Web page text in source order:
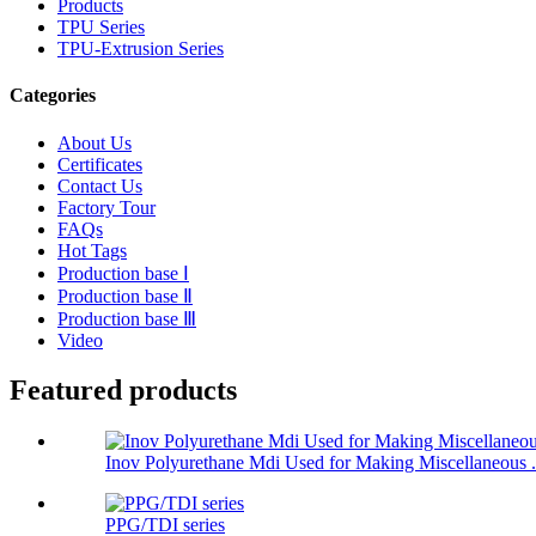
Products
TPU Series
TPU-Extrusion Series
Categories
About Us
Certificates
Contact Us
Factory Tour
FAQs
Hot Tags
Production base Ⅰ
Production base Ⅱ
Production base Ⅲ
Video
Featured products
Inov Polyurethane Mdi Used for Making Miscellaneous
PPG/TDI series